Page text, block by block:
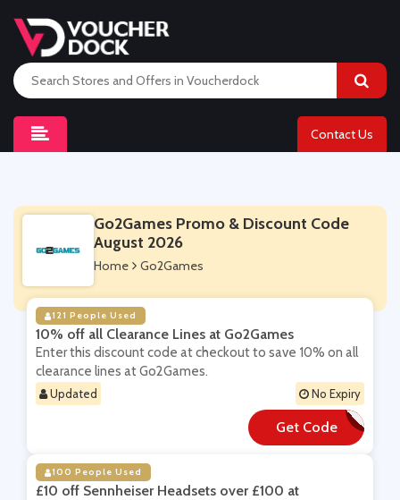
Contact Us
Go2Games Promo & Discount Code
August 2026
Home Go2Games
121 People Used
10% off all Clearance Lines at Go2Games
Enter this discount code at checkout to save 10% on all
clearance lines at Go2Games.
Updated No Expiry
Get Code
**REDOMVACCINE
100 People Used
£10 off Sennheiser Headsets over £100 at